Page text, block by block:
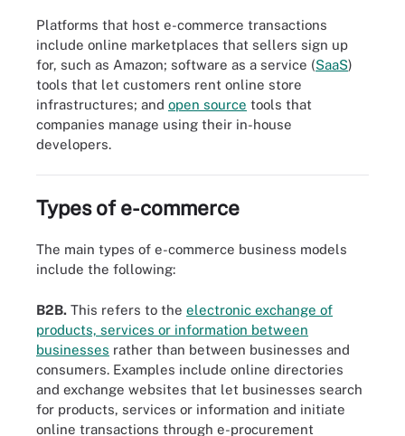
Platforms that host e-commerce transactions
include online marketplaces that sellers sign up
for, such as Amazon; software as a service (SaaS)
tools that let customers rent online store
infrastructures; and open source tools that
companies manage using their in-house
developers.
The different types of e-commerce are classified by the parties
participating in online transactions.
Types of e-commerce
The main types of e-commerce business models
include the following:
B2B. This refers to the electronic exchange of
products, services or information between
businesses rather than between businesses and
consumers. Examples include online directories
and exchange websites that let businesses search
for products, services or information and initiate
online transactions through e-procurement